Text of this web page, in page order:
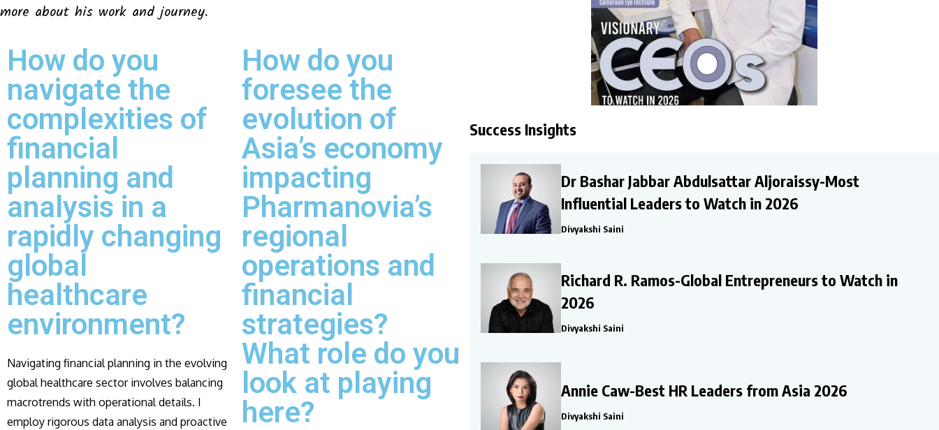
more about his work and journey.
How do you
navigate the
complexities of
financial
planning and
analysis in a
rapidly changing
global
healthcare
environment?
Navigating financial planning in the evolving
global healthcare sector involves balancing
macrotrends with operational details. I
employ rigorous data analysis and proactive
How do you
foresee the
evolution of
Asia’s economy
impacting
Pharmanovia’s
regional
operations and
financial
strategies?
What role do you
look at playing
here?
Success Insights
Dr Bashar Jabbar Abdulsattar Aljoraissy-Most
Influential Leaders to Watch in 2026
Divyakshi Saini
Richard R. Ramos-Global Entrepreneurs to Watch in
2026
Divyakshi Saini
Annie Caw-Best HR Leaders from Asia 2026
Divyakshi Saini